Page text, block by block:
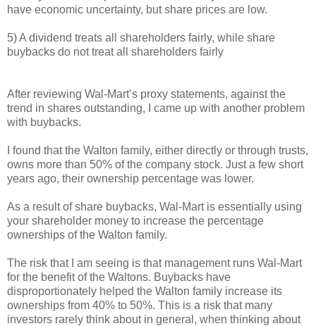
have economic uncertainty, but share prices are low.
5) A dividend treats all shareholders fairly, while share
buybacks do not treat all shareholders fairly
After reviewing Wal-Mart’s proxy statements, against the
trend in shares outstanding, I came up with another problem
with buybacks.
I found that the Walton family, either directly or through trusts,
owns more than 50% of the company stock. Just a few short
years ago, their ownership percentage was lower.
As a result of share buybacks, Wal-Mart is essentially using
your shareholder money to increase the percentage
ownerships of the Walton family.
The risk that I am seeing is that management runs Wal-Mart
for the benefit of the Waltons. Buybacks have
disproportionately helped the Walton family increase its
ownerships from 40% to 50%. This is a risk that many
investors rarely think about in general, when thinking about